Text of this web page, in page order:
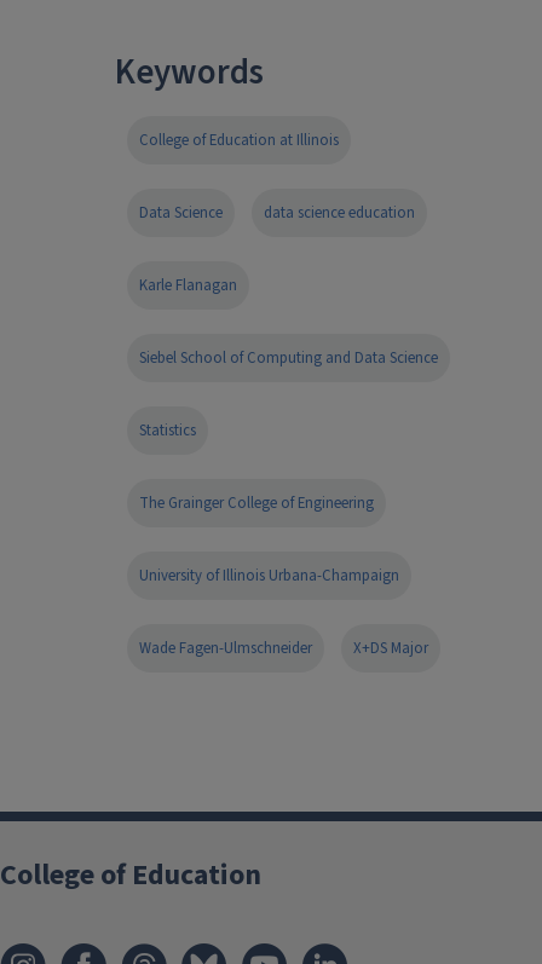
Keywords
College of Education at Illinois
Data Science data science education
Karle Flanagan
Siebel School of Computing and Data Science
Statistics
The Grainger College of Engineering
University of Illinois Urbana-Champaign
Wade Fagen-Ulmschneider X+DS Major
College of Education